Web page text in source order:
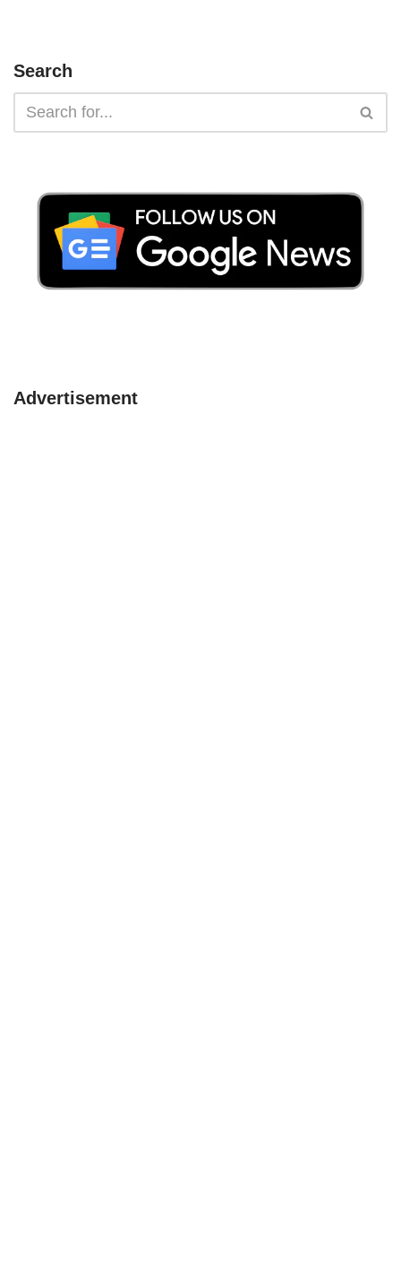
Search
Advertisement